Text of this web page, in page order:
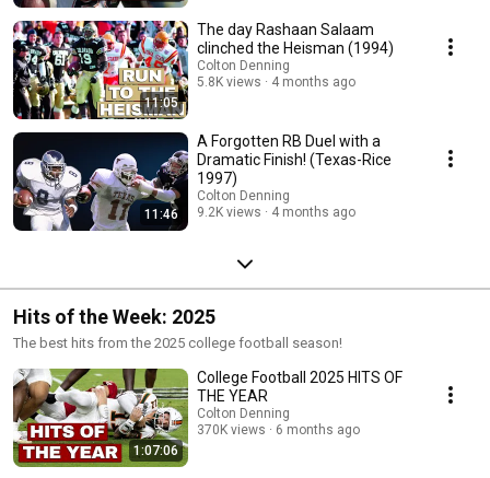
11:05
The day Rashaan Salaam
clinched the Heisman (1994)
Colton Denning
5.8K views
4 months ago
11:46
A Forgotten RB Duel with a
Dramatic Finish! (Texas-Rice
1997)
Colton Denning
9.2K views
4 months ago
Hits of the Week: 2025
The best hits from the 2025 college football season!
1:07:06
College Football 2025 HITS OF
THE YEAR
Colton Denning
370K views
6 months ago